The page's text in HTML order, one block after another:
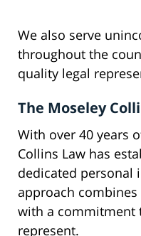
We also serve
throughout the
quality legal
The Moseley
With over 40 years
Collins Law has
dedicated personal
approach
with a commitment
represent.